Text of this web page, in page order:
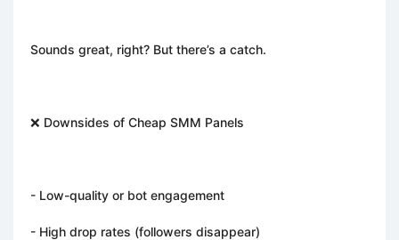
Sounds great, right? But there’s a catch.
❌ Downsides of Cheap SMM Panels
- Low-quality or bot engagement
- High drop rates (followers disappear)